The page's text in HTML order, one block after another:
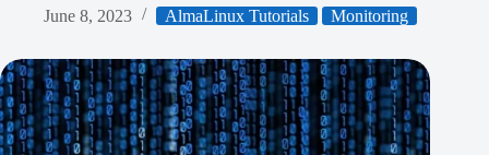
June 8, 2023 AlmaLinux Tutorials Monitoring